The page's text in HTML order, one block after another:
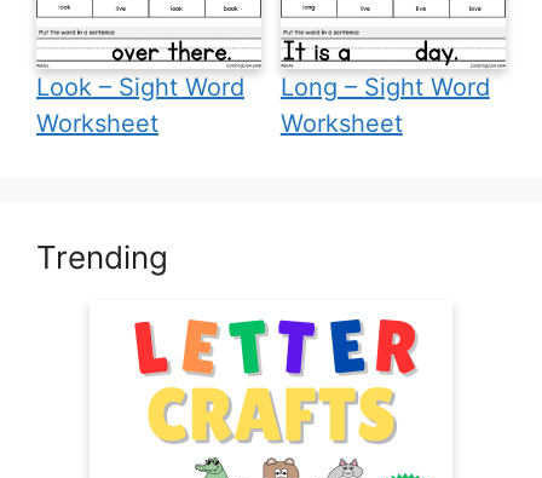
Look – Sight Word
Worksheet
Long – Sight Word
Worksheet
Trending